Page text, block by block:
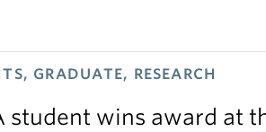
GRADUATE, RESEARCH
student wins award at